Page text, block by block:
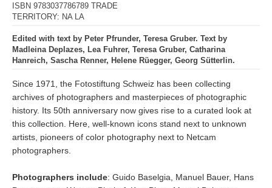
ISBN 9783037786789 TRADE
TERRITORY: NA LA
Edited with text by Peter Pfrunder, Teresa Gruber. Text by
Madleina Deplazes, Lea Fuhrer, Teresa Gruber, Catharina
Hanreich, Sascha Renner, Helene Rüegger, Georg Sütterlin.
Since 1971, the Fotostiftung Schweiz has been collecting
archives of photographers and masterpieces of photographic
history. Its 50th anniversary now gives rise to a curated look at
this collection. Here, well-known icons stand next to unknown
artists, pioneers of color photography next to Netcam
photographers.
Photographers include: Guido Baselgia, Manuel Bauer, Hans